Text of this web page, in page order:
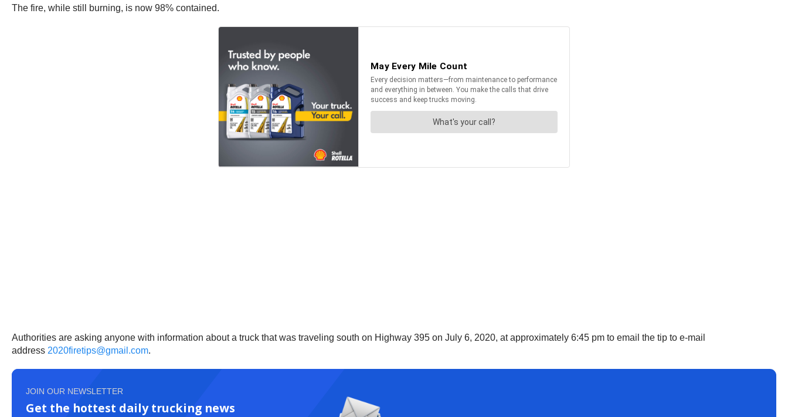
The fire, while still burning, is now 98% contained.
Authorities are asking anyone with information about a truck that was traveling south on Highway 395 on July 6, 2020, at approximately 6:45 pm to email the tip to e-mail
address 2020firetips@gmail.com.
JOIN OUR NEWSLETTER
Get the hottest daily trucking news